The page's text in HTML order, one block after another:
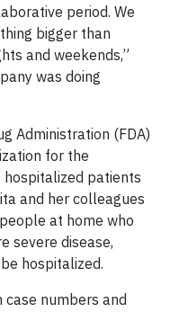
period. We
bigger than
and weekends,”
was doing
Administration (FDA)
for the
patients
and her colleagues
at home who
severe disease,
hospitalized.
case numbers and